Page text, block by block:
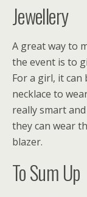
Jewellery
A great way to
the event is to
For a girl, it can
necklace to
really smart
they can wear
blazer.
To Sum Up